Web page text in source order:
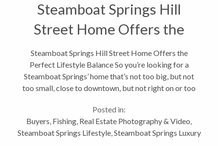
Steamboat Springs Hill
Street Home Offers the
Perfect Lifestyle Balance
Steamboat Springs Hill Street Home Offers the
Perfect Lifestyle Balance So you’re looking for a
Steamboat Springs’ home that’s not too big, but not
too small, close to downtown, but not right on or too
home with warmth...
Posted in:
Buyers, Fishing, Real Estate Photography & Video,
Steamboat Springs Lifestyle,Steamboat Springs Luxury